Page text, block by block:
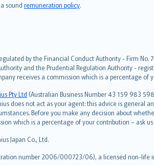
sound remuneration policy.
by the Financial Conduct Authority - Firm No.
and the Prudential Regulation Authority -
receives a commission which is a percentage of
Pty Ltd (Australian Business Number 43 159 983
does not act as your agent: this advice is general
Before you make any decision about
which is a percentage of your contribution – ask
Japan Co., Ltd.
number 2006/000723/06), a licensed non-life